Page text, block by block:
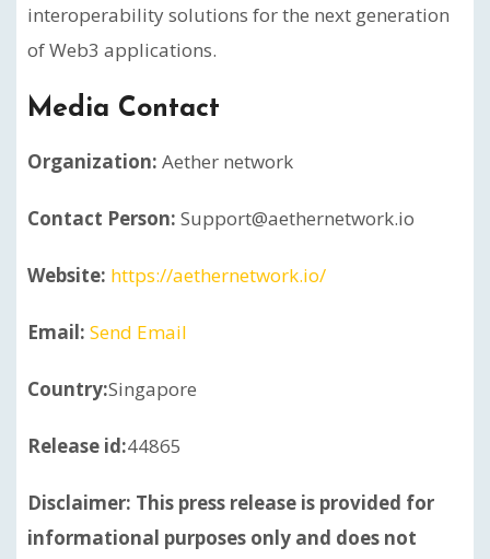
interoperability solutions for the next generation
of Web3 applications.
Media Contact
Organization: Aether network
Contact Person: Support@aethernetwork.io
Website: https://aethernetwork.io/
Email: Send Email
Country:Singapore
Release id:44865
Disclaimer: This press release is provided for
informational purposes only and does not